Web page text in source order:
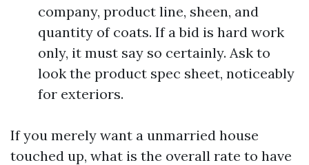
company, product line, sheen, and
quantity of coats. If a bid is hard work
only, it must say so certainly. Ask to
look the product spec sheet, noticeably
for exteriors.
If you merely want a unmarried house
touched up, what is the overall rate to have